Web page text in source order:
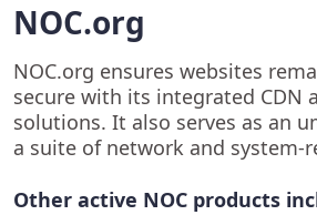
NOC.org
NOC.org ensures websites
secure with its integrated CDN
solutions. It also serves as an
a suite of network and system-
Other active NOC products